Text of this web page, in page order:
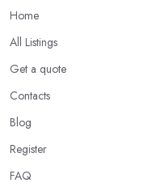
Home
All Listings
Get a quote
Contacts
Blog
Register
FAQ